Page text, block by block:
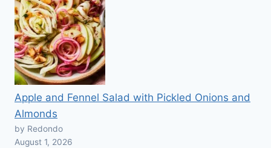
Apple and Fennel Salad with Pickled Onions and
Almonds
by Redondo
August 1, 2026